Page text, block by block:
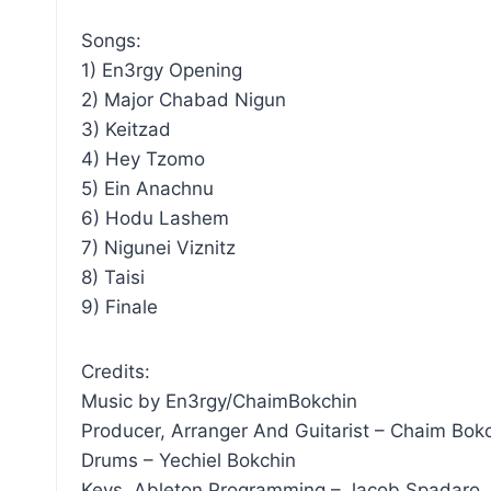
Songs:
1) En3rgy Opening
2) Major Chabad Nigun
3) Keitzad
4) Hey Tzomo
5) Ein Anachnu
6) Hodu Lashem
7) Nigunei Viznitz
8) Taisi
9) Finale
Credits:
Music by En3rgy/ChaimBokchin
Producer, Arranger And Guitarist – Chaim
Drums – Yechiel Bokchin